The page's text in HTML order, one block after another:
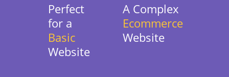
Perfect
for a
Basic
Website
A Complex
Ecommerce
Website